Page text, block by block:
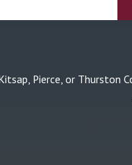
Pierce, or